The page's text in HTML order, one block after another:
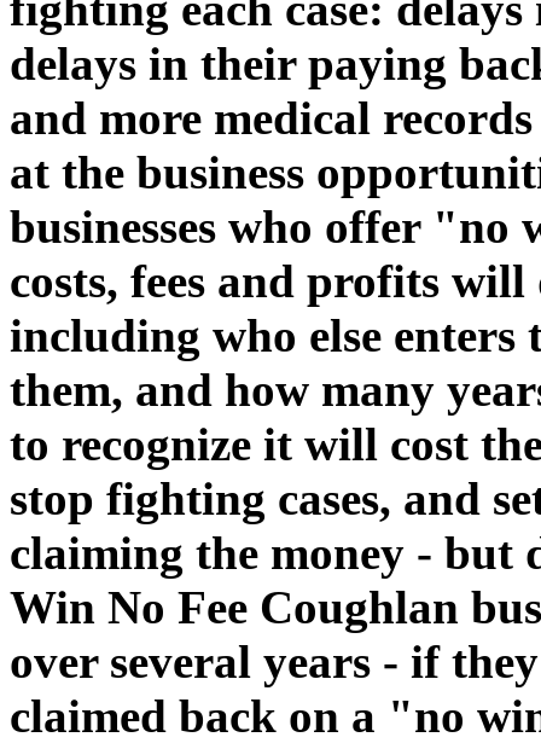
delays in their paying
and more medical
at the business
businesses who offer "no
costs, fees and profits
including who else enters
them, and how many
to recognize it will cost
stop fighting cases, and
claiming the money -
Win No Fee Coughlan
over several years - if
claimed back on a "no